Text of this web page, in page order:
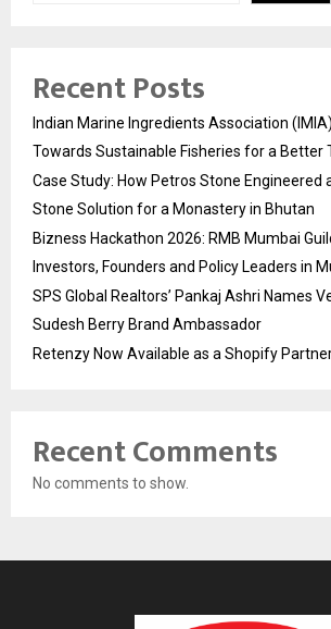
Recent Posts
Indian Marine Ingredients Association
Towards Sustainable Fisheries for a Better
Case Study: How Petros Stone Engineered
Stone Solution for a Monastery in Bhutan
Bizness Hackathon 2026: RMB Mumbai
Investors, Founders and Policy Leaders in
SPS Global Realtors’ Pankaj Ashri Names
Sudesh Berry Brand Ambassador
Retenzy Now Available as a Shopify
Recent Comments
No comments to show.